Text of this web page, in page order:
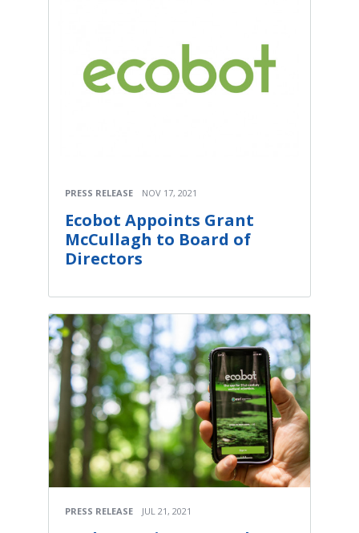
PRESS RELEASE NOV 17, 2021
Ecobot Appoints Grant
McCullagh to Board of
Directors
PRESS RELEASE JUL 21, 2021